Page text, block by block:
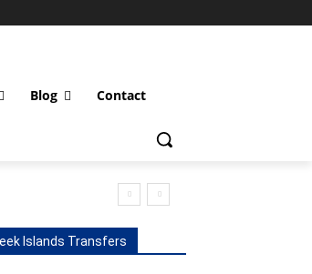
Blog Contact
Islands Transfers